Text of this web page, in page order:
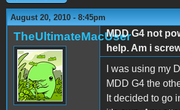
August 20, 2010 - 8:45pm
TheUltimateMacUserMDD G4 not
help. Am i
I was using my
MDD G4 the
It decided to go